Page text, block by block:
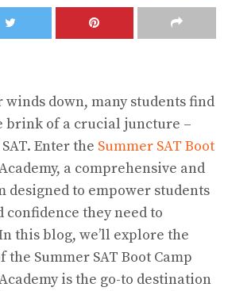
winds down, many students find
brink of a crucial juncture –
Enter the Summer SAT Boot
a comprehensive and
designed to empower students
they need to
this blog, we’ll explore the
Summer SAT Boot Camp
is the go-to destination